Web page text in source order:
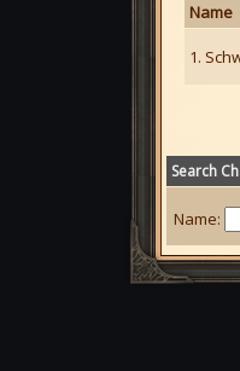
Name
1.
Search
Name: